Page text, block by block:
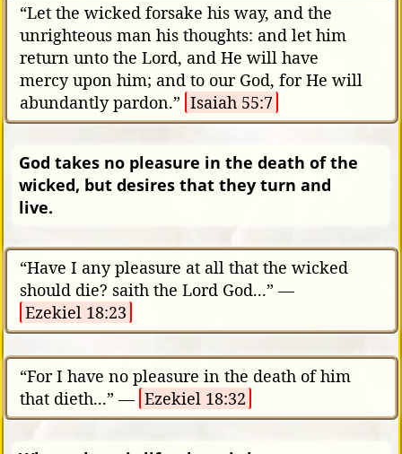
“Let the wicked forsake his way, and the
unrighteous man his thoughts: and let him
return unto the Lord, and He will have
mercy upon him; and to our God, for He will
abundantly pardon.” Isaiah 55:7
God takes no pleasure in the death of the
wicked, but desires that they turn and
live.
“Have I any pleasure at all that the wicked
should die? saith the Lord God...” —
Ezekiel 18:23
“For I have no pleasure in the death of him
that dieth...” — Ezekiel 18:32